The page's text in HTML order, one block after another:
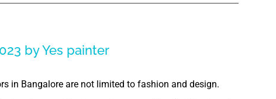
by Yes painter
in Bangalore are not limited to fashion and design.